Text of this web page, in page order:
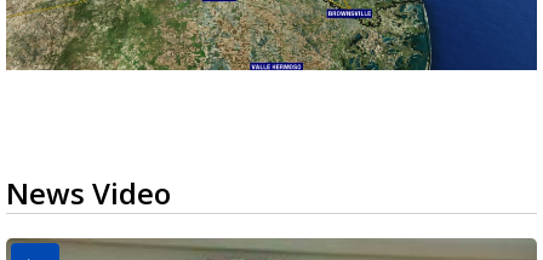
News Video